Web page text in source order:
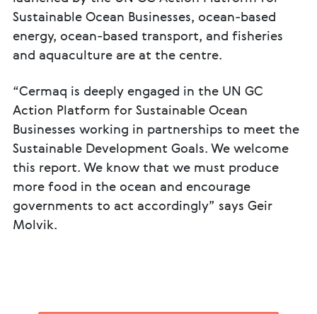
Sustainable Ocean Businesses, ocean-based
energy, ocean-based transport, and fisheries
and aquaculture are at the centre.
“Cermaq is deeply engaged in the UN GC
Action Platform for Sustainable Ocean
Businesses working in partnerships to meet the
Sustainable Development Goals. We welcome
this report. We know that we must produce
more food in the ocean and encourage
governments to act accordingly” says Geir
Molvik.